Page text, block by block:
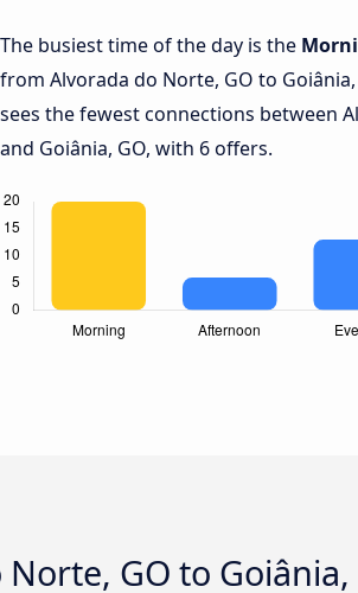
The busiest time of the day is the
from Alvorada do Norte, GO to
sees the fewest connections between
and Goiânia, GO, with 6 offers.
GO to Goiânia,